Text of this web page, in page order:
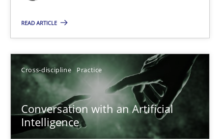
READ ARTICLE
Cross-discipline Practice
Conversation with an Artificial
Intelligence
Skills Cross-discipline
Karolina Zmitrowicz
28.05.2024
14 minutes